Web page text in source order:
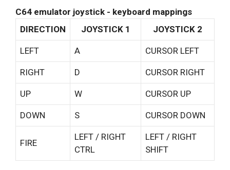
C64 emulator joystick - keyboard mappings
DIRECTION
JOYSTICK 1 JOYSTICK 2
LEFT A CURSOR LEFT
RIGHT D CURSOR RIGHT
UP W CURSOR UP
DOWN S CURSOR DOWN
FIRE
LEFT / RIGHT
CTRL
LEFT / RIGHT
SHIFT